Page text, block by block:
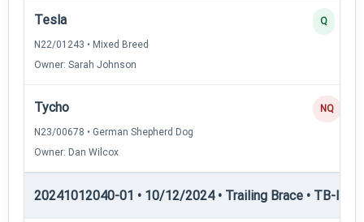
Tesla
N22/01243 • Mixed Breed
Owner: Sarah Johnson
Q
Tycho
N23/00678 • German Shepherd Dog
Owner: Dan Wilcox
NQ
20241012040-01 • 10/12/2024 • Trailing Brace • TB-III